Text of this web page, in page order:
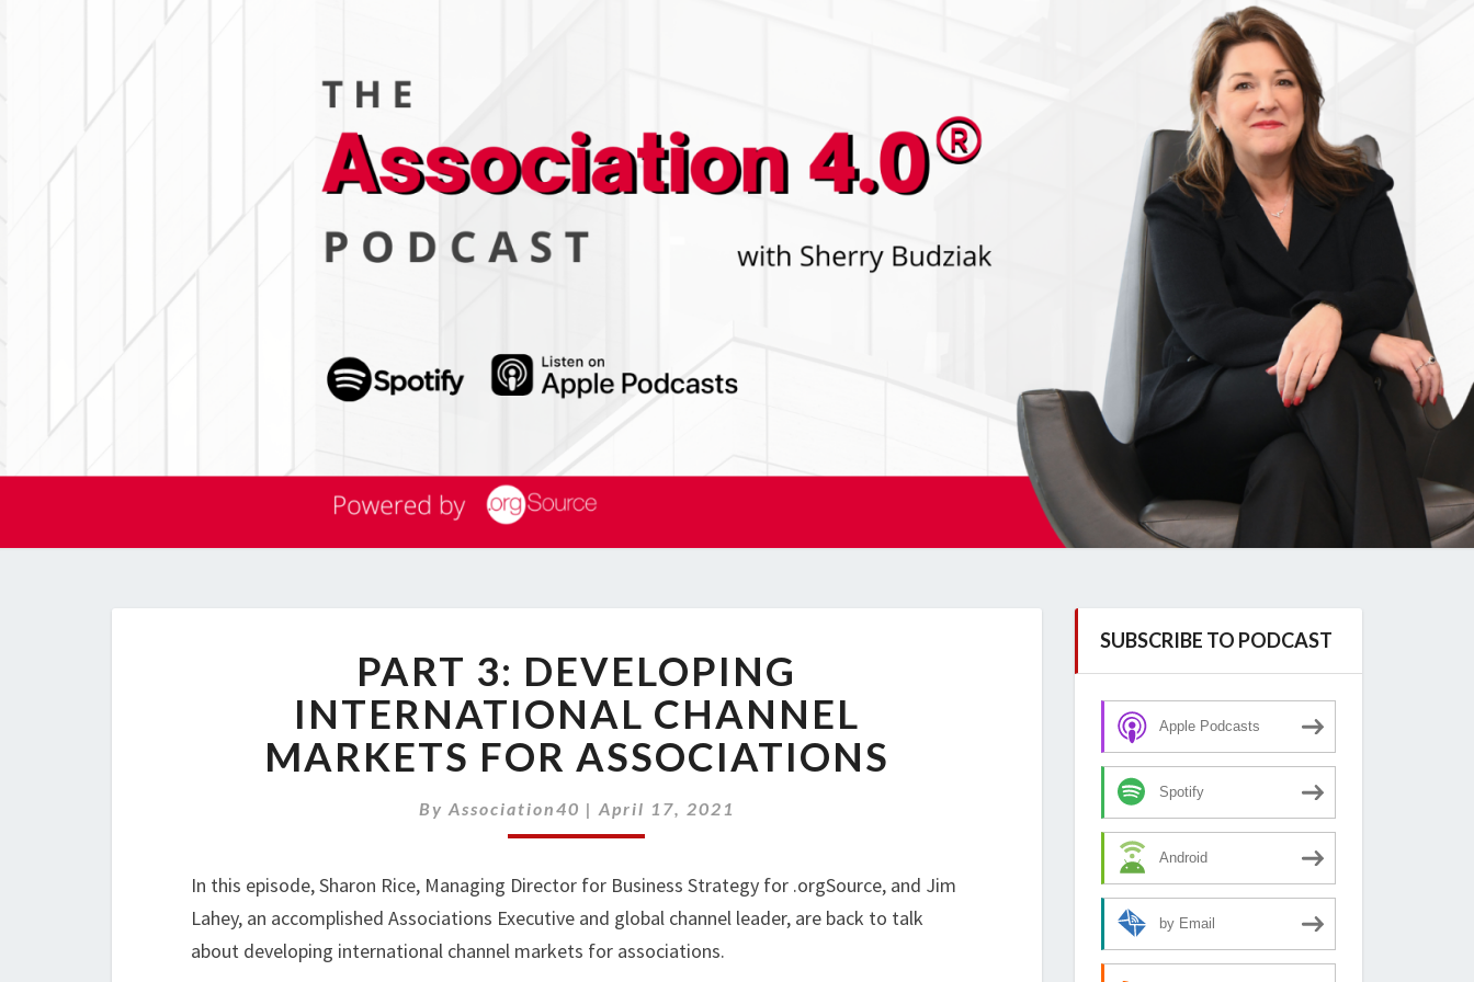
3:
DEVELOPING
INTERNATIONAL
CHANNEL
MARKETS
FOR
ASSOCIATIONS
PART 3: DEVELOPING
INTERNATIONAL CHANNEL
MARKETS FOR ASSOCIATIONS
By Association40 | April 17, 2021
In this episode, Sharon Rice, Managing Director for Business Strategy for .orgSource, and Jim
Lahey, an accomplished Associations Executive and global channel leader, are back to talk
about developing international channel markets for associations.
SUBSCRIBE TO PODCAST
Apple Podcasts
Spotify
Android
by Email